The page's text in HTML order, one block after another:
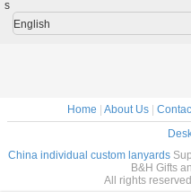
s
English
Home | About Us|
China individual custom lanyards
B&H Gifts
All rights